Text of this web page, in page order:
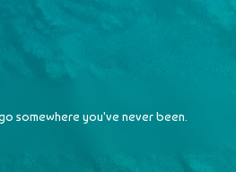
somewhere you've never been.